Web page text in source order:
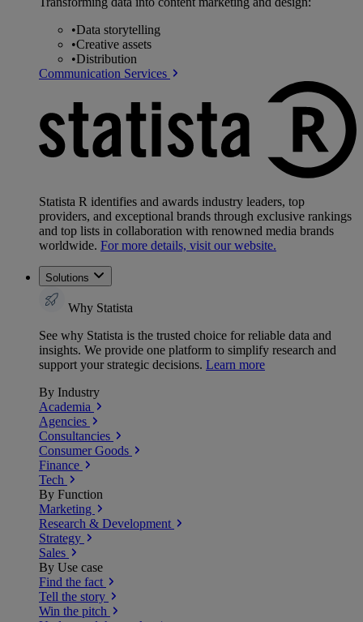
•Data storytelling
•Creative assets
•Distribution
Communication Services
Statista R identifies and awards industry leaders, top
providers, and exceptional brands through exclusive rankings
and top lists in collaboration with renowned media brands
worldwide. For more details, visit our website.
Solutions
Why Statista
See why Statista is the trusted choice for reliable data and
insights. We provide one platform to simplify research and
support your strategic decisions. Learn more
By Industry
Academia
Agencies
Consultancies
Consumer Goods
Finance
Tech
By Function
Marketing
Research & Development
Strategy
Sales
By Use case
Find the fact
Tell the story
Win the pitch